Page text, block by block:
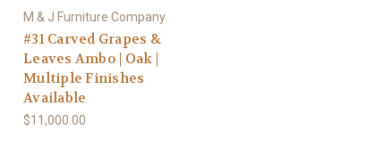
M & J Furniture Company
#31 Carved Grapes &
Leaves Ambo | Oak |
Multiple Finishes
Available
$11,000.00